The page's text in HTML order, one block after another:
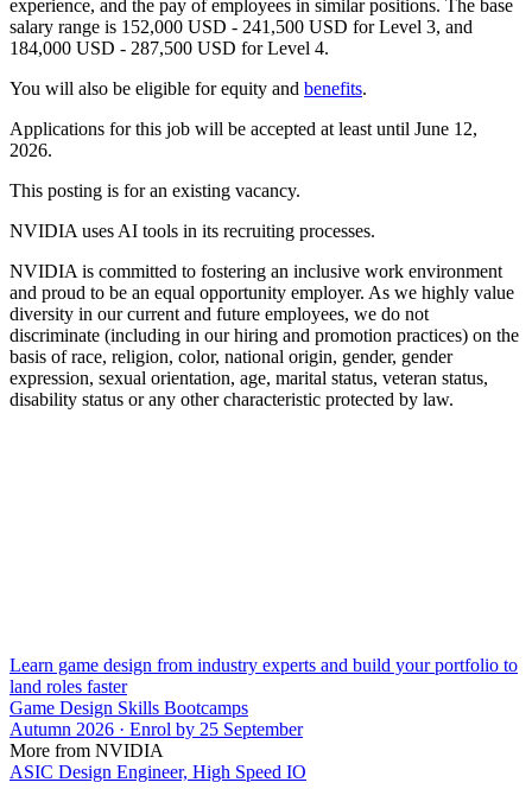
experience, and the pay of employees in similar positions. The base
salary range is 152,000 USD - 241,500 USD for Level 3, and
184,000 USD - 287,500 USD for Level 4.
You will also be eligible for equity and benefits.
Applications for this job will be accepted at least until June 12,
2026.
This posting is for an existing vacancy.
NVIDIA uses AI tools in its recruiting processes.
NVIDIA is committed to fostering an inclusive work environment
and proud to be an equal opportunity employer. As we highly value
diversity in our current and future employees, we do not
discriminate (including in our hiring and promotion practices) on the
basis of race, religion, color, national origin, gender, gender
expression, sexual orientation, age, marital status, veteran status,
disability status or any other characteristic protected by law.
Learn game design from industry experts and build your portfolio to
land roles faster
Game Design Skills Bootcamps
Autumn 2026 · Enrol by 25 September
More from NVIDIA
ASIC Design Engineer, High Speed IO